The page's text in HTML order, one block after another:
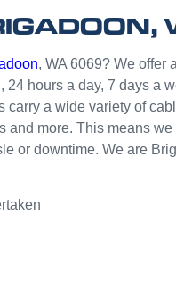
, WA 6069? We offer
24 hours a day, 7 days a
a wide variety of
more. This means we
or downtime. We are